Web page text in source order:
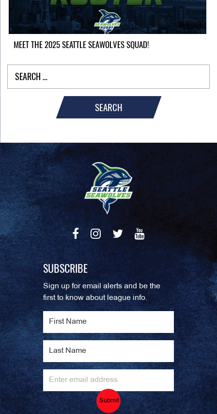
MEET THE 2025 SEATTLE SEAWOLVES SQUAD!
SEARCH
SUBSCRIBE
Sign up for email alerts and be the
first to know about league info.
Submit